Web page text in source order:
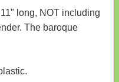
long, NOT including
The baroque